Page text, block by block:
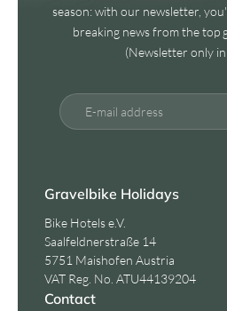
season: with our newsletter,
breaking news from the top
(Newsletter only
E-mail address
Gravelbike Holidays
Bike Hotels e.V.
Saalfeldnerstraße 14
5751 Maishofen Austria
VAT Reg. No. ATU44139204
Contact